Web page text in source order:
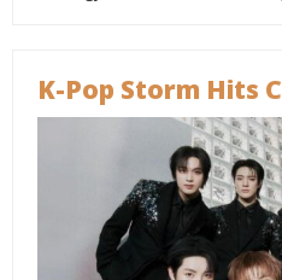
K-Pop Storm Hits